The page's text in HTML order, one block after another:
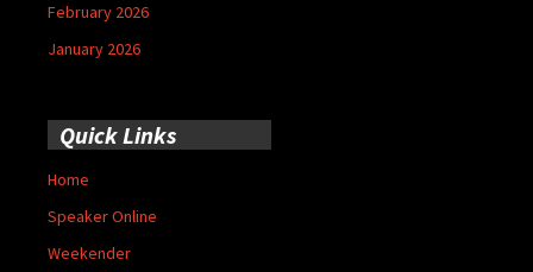
February 2026
January 2026
Quick Links
Home
Speaker Online
Weekender